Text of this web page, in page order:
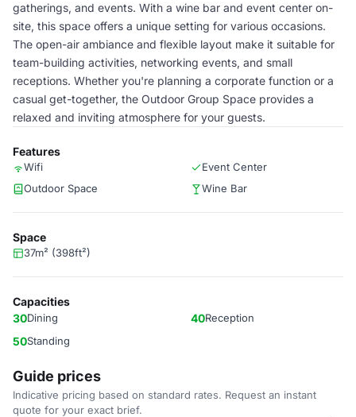
gatherings, and events. With a wine bar and event center on-
site, this space offers a unique setting for various occasions.
The open-air ambiance and flexible layout make it suitable for
team-building activities, networking events, and small
receptions. Whether you're planning a corporate function or a
casual get-together, the Outdoor Group Space provides a
relaxed and inviting atmosphere for your guests.
Features
Wifi
Event Center
Outdoor Space
Wine Bar
Space
37m² (398ft²)
Capacities
30Dining 40Reception
50Standing
Guide prices
Indicative pricing based on standard rates. Request an instant
quote for your exact brief.